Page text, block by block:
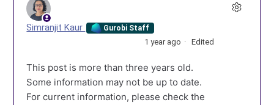
Simranjit Kaur Gurobi Staff
1 year ago Edited
This post is more than three years old.
Some information may not be up to date.
For current information, please check the